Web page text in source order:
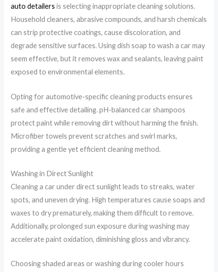
auto detailers is selecting inappropriate cleaning solutions.
Household cleaners, abrasive compounds, and harsh chemicals
can strip protective coatings, cause discoloration, and
degrade sensitive surfaces. Using dish soap to wash a car may
seem effective, but it removes wax and sealants, leaving paint
exposed to environmental elements.
Opting for automotive-specific cleaning products ensures
safe and effective detailing. pH-balanced car shampoos
protect paint while removing dirt without harming the finish.
Microfiber towels prevent scratches and swirl marks,
providing a gentle yet efficient cleaning method.
Washing in Direct Sunlight
Cleaning a car under direct sunlight leads to streaks, water
spots, and uneven drying. High temperatures cause soaps and
waxes to dry prematurely, making them difficult to remove.
Additionally, prolonged sun exposure during washing may
accelerate paint oxidation, diminishing gloss and vibrancy.
Choosing shaded areas or washing during cooler hours